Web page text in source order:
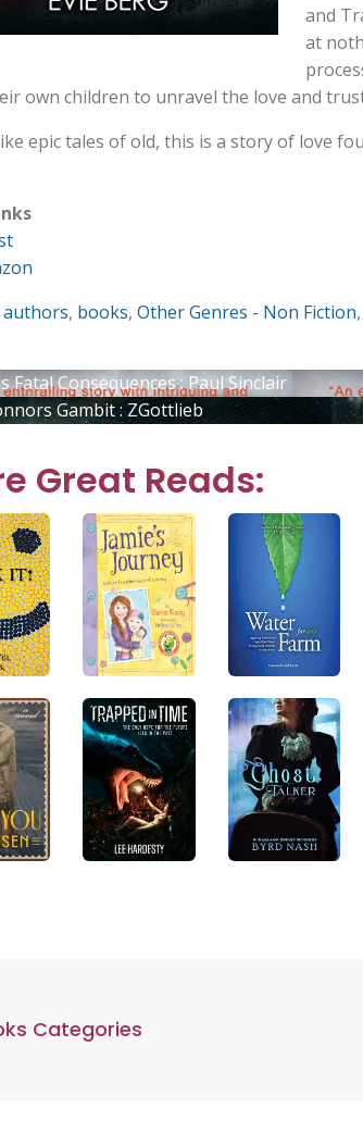
and
at
own children to unravel the love and
epic tales of old, this is a story of love
Categories
authors, books, Other Genres - Non Fiction,
Previous
post:
Fatal Consequences : Paul Sinclair
Gambit : ZGottlieb
Great Reads:
Categories